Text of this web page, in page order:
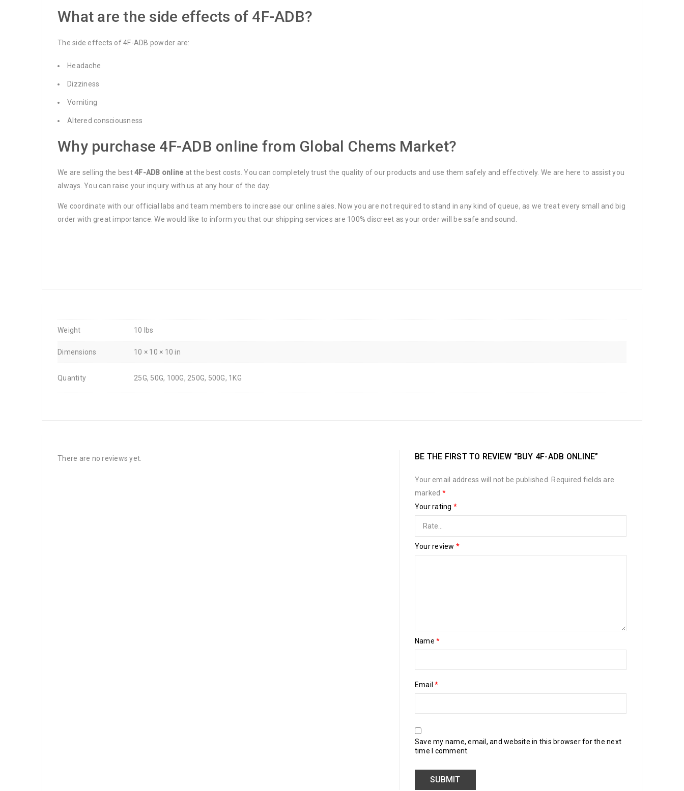
What are the side effects of 4F-ADB?
The side effects of 4F-ADB powder are:
Headache
Dizziness
Vomiting
Altered consciousness
Why purchase 4F-ADB online from Global Chems Market?
We are selling the best4F-ADB onlineat the best costs. You can completely trust the quality of our products and use them safely and effectively. We are here to assist you
always. You can raise your inquiry with us at any hour of the day.
We coordinate with our official labs and team members to increase our online sales. Now you are not required to stand in any kind of queue, as we treat every small and big
order with great importance. We would like to inform you that our shipping services are 100% discreet as your order will be safe and sound.
Weight 10 lbs
Dimensions 10 × 10 × 10 in
Quantity 25G, 50G, 100G, 250G, 500G, 1KG
There are no reviews yet. BE THE FIRST TO REVIEW “BUY 4F-ADB ONLINE”
Your email address will not be published.
Required fields are
marked *
Your rating *
Your review *
Name*
Email*
Save my name, email, and website in this browser for the next
time I comment.